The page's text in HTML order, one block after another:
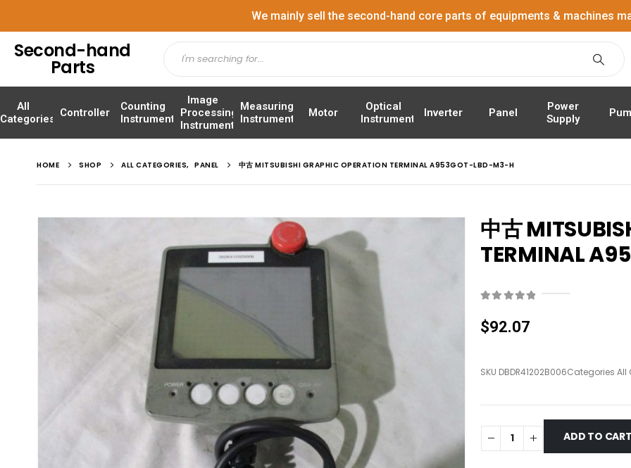
We mainly sell the second-hand core parts of equipments & machines
Second-hand
Parts
All
Categories
Controller
Counting
Instrument
Image
Processing
Instrument
Measuring
Instrument
Motor
Optical
Instrument
Inverter Panel
Power
Supply
HOME SHOP ALL CATEGORIES, PANEL 中古 MITSUBISHI GRAPHIC OPERATION TERMINAL A953GOT-LBD-M3-H
中古
TERMINAL
$92.07
SKU DBDR41202B006Categories All
ADD TO CART